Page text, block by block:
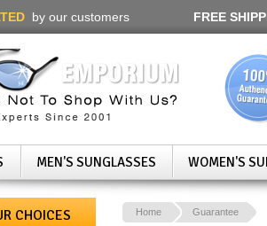
by our customers FREE
MEN'S SUNGLASSES WOMEN'S
CHOICES Home Guarantee